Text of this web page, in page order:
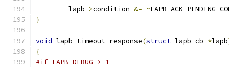
	lapb
->condition &= ~
}
void lapb_timeout_response(struct lapb_cb *lapb
{
#if LAPB_DEBUG > 1